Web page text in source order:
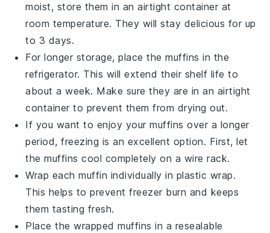
moist, store them in an airtight container at
room temperature. They will stay delicious for up
to 3 days.
For longer storage, place the muffins in the
refrigerator. This will extend their shelf life to
about a week. Make sure they are in an airtight
container to prevent them from drying out.
If you want to enjoy yourmuffins over a longer
period, freezing is an excellent option. First, let
the muffins cool completely on a wire rack.
Wrap each muffin individually in plastic wrap.
This helps to prevent freezer burn and keeps
them tasting fresh.
Place the wrapped muffins in a resealable